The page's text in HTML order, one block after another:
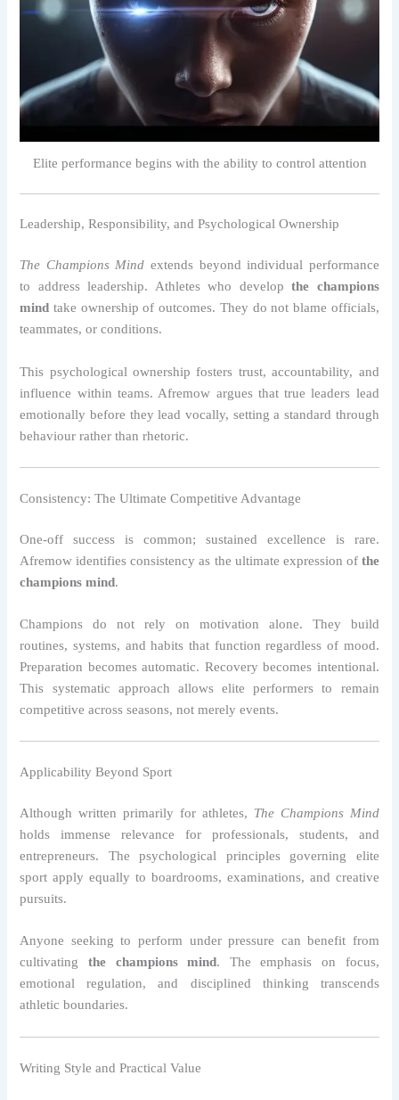
Elite performance begins with the ability to control attention
Leadership, Responsibility, and Psychological Ownership
The Champions Mind extends beyond individual performance
to address leadership. Athletes who developthe champions
mind take ownership of outcomes. They do not blame officials,
teammates, or conditions.
This psychological ownership fosters trust, accountability, and
influence within teams. Afremow argues that true leaders lead
emotionally before they lead vocally, setting a standard through
behaviour rather than rhetoric.
Consistency: The Ultimate Competitive Advantage
One-off success is common; sustained excellence is rare.
Afremow identifies consistency as the ultimate expression of the
champions mind.
Champions do not rely on motivation alone. They build
routines, systems, and habits that function regardless of mood.
Preparation becomes automatic. Recovery becomes intentional.
This systematic approach allows elite performers to remain
competitive across seasons, not merely events.
Applicability Beyond Sport
Although written primarily for athletes, The Champions Mind
holds immense relevance for professionals, students, and
entrepreneurs. The psychological principles governing elite
sport apply equally to boardrooms, examinations, and creative
pursuits.
Anyone seeking to perform under pressure can benefit from
cultivatingthe champions mind. The emphasis on focus,
emotional regulation, and disciplined thinking transcends
athletic boundaries.
Writing Style and Practical Value